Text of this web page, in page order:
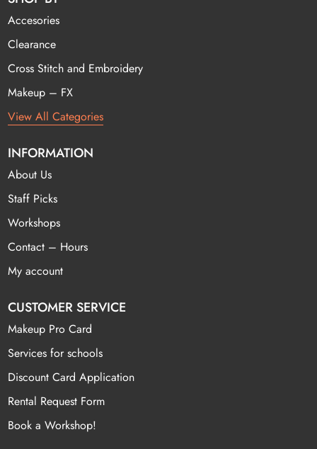
Accesories
Clearance
Cross Stitch and Embroidery
Makeup – FX
View All Categories
INFORMATION
About Us
Staff Picks
Workshops
Contact – Hours
My account
CUSTOMER SERVICE
Makeup Pro Card
Services for schools
Discount Card Application
Rental Request Form
Book a Workshop!